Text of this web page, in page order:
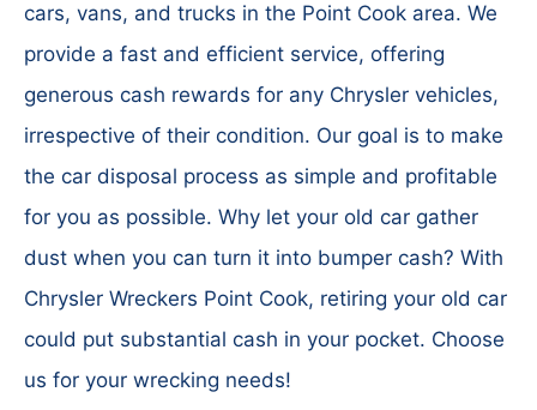
cars, vans, and trucks in the Point Cook area. We
provide a fast and efficient service, offering
generous cash rewards for any Chrysler vehicles,
irrespective of their condition. Our goal is to make
the car disposal process as simple and profitable
for you as possible. Why let your old car gather
dust when you can turn it into bumper cash? With
Chrysler Wreckers Point Cook, retiring your old car
could put substantial cash in your pocket. Choose
us for your wrecking needs!